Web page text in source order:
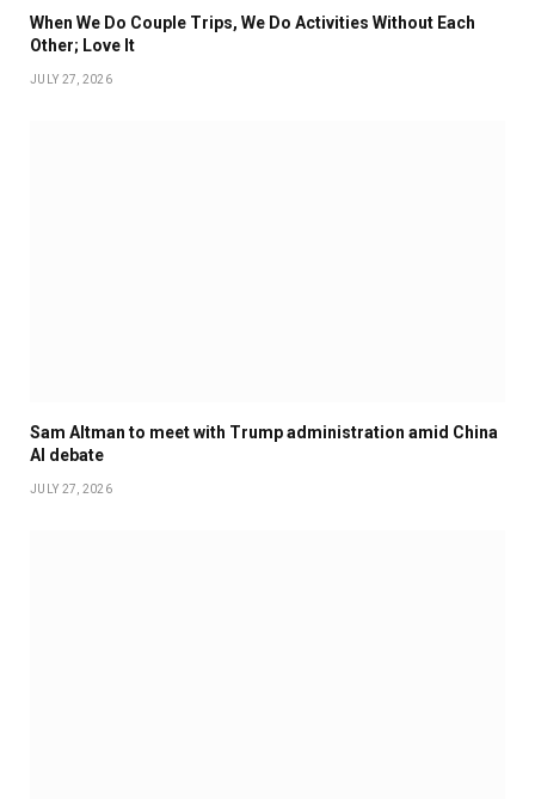
When We Do Couple Trips, We Do Activities Without Each
Other; Love It
JULY 27, 2026
Sam Altman to meet with Trump administration amid China
AI debate
JULY 27, 2026